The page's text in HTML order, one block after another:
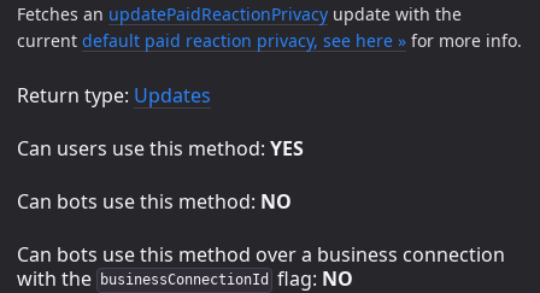
Fetches an updatePaidReactionPrivacy update with the
current default paid reaction privacy, see here » for more info.
Return type: Updates
Can users use this method: YES
Can bots use this method: NO
Can bots use this method over a business connection
with the
businessConnectionId flag: NO